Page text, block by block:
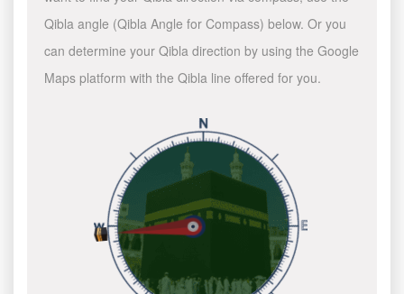
Qibla angle (Qibla Angle for Compass) below. Or you
can determine your Qibla direction by using the Google
Maps platform with the Qibla line offered for you.